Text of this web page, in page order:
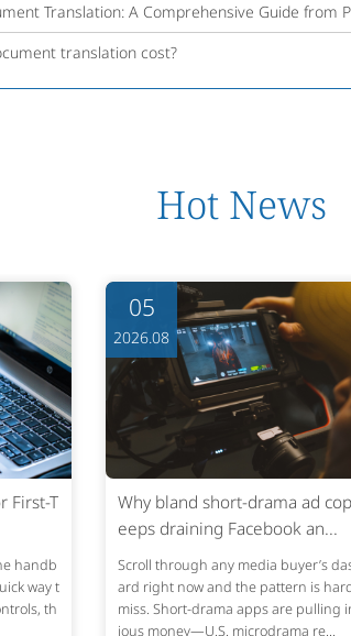
Translation: A Comprehensive Guide from
translation cost?
Hot News
First-T
handb
way t
th
05
2026.08
Why bland short-drama ad
eeps draining Facebook an...
Scroll through any media buyer’s
ard right now and the pattern is
miss. Short-drama apps are pulling
ious money—U.S. microdrama re...